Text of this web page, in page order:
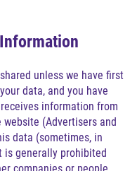
unless we have first
data, and you have
information from
(Advertisers and
data (sometimes, in
is generally prohibited